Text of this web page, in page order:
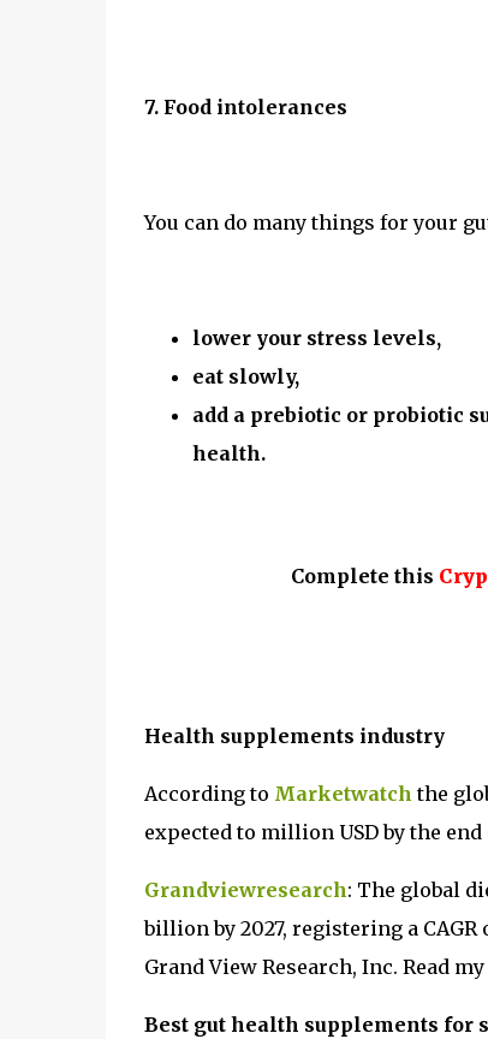
7. Food intolerances
You can do many things for your
lower your stress levels,
eat slowly,
add a prebiotic or probiotic
health.
Complete this
Health supplements industry
According to Marketwatchthe
expected to million USD by the end
Grandviewresearch: The global
billion by 2027, registering a
Grand View Research, Inc. Read
Best gut health supplements for